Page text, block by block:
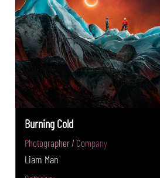
Burning Cold
Photographer / Company
Liam Man